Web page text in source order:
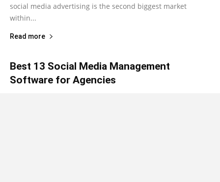
social media advertising is the second biggest market
within...
Read more
Best 13 Social Media Management
Software for Agencies